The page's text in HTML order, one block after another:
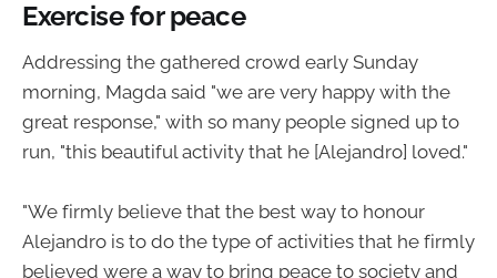
Exercise for peace
Addressing the gathered crowd early Sunday
morning, Magda said "we are very happy with the
great response," with so many people signed up to
run, "this beautiful activity that he [Alejandro] loved."
"We firmly believe that the best way to honour
Alejandro is to do the type of activities that he firmly
believed were a way to bring peace to society and